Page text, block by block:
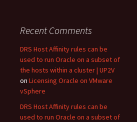
Recent Comments
DRS Host Affinity rules can be
used to run Oracle on a subset of
the hosts within a cluster | UP2V
on Licensing Oracle on VMware
vSphere
DRS Host Affinity rules can be
used to run Oracle on a subset of